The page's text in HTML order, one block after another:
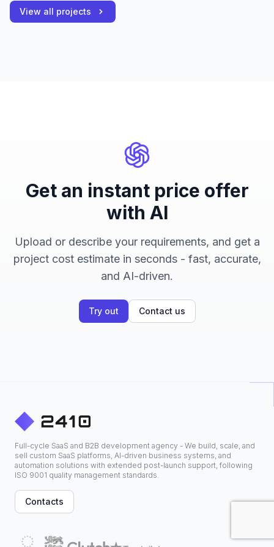
View all projects
Get an instant price offer
with AI
Upload or describe your requirements, and get a
project cost estimate in seconds - fast, accurate,
and AI-driven.
Try out Contact us
Full-cycle SaaS and B2B development agency - We build, scale, and
sell custom SaaS platforms, AI-driven business systems, and
automation solutions with extended post-launch support, following
ISO 9001 quality management standards.
Contacts